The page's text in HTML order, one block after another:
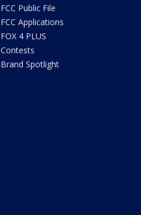
FCC Public File
FCC Applications
FOX 4 PLUS
Contests
Brand Spotlight